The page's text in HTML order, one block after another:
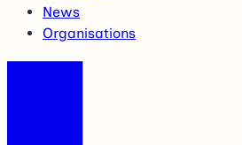
News
Organisations